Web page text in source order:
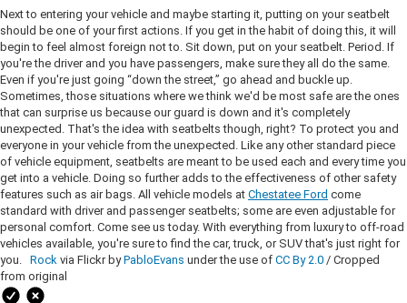
Next to entering your vehicle and maybe starting it, putting on your seatbelt
should be one of your first actions. If you get in the habit of doing this, it will
begin to feel almost foreign not to. Sit down, put on your seatbelt. Period. If
you're the driver and you have passengers, make sure they all do the same.
Even if you're just going “down the street,” go ahead and buckle up.
Sometimes, those situations where we think we'd be most safe are the ones
that can surprise us because our guard is down and it's completely
unexpected. That's the idea with seatbelts though, right? To protect you and
everyone in your vehicle from the unexpected. Like any other standard piece
of vehicle equipment, seatbelts are meant to be used each and every time you
get into a vehicle. Doing so further adds to the effectiveness of other safety
features such as air bags. All vehicle models at Chestatee Ford come
standard with driver and passenger seatbelts; some are even adjustable for
personal comfort. Come see us today. With everything from luxury to off-road
vehicles available, you're sure to find the car, truck, or SUV that's just right for
you. Rock via Flickr byPabloEvans under the use of CC By 2.0 / Cropped
from original